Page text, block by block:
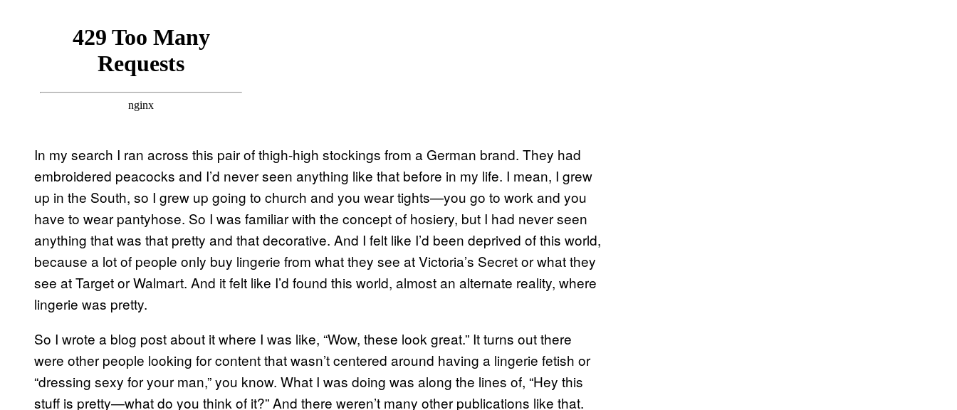
In my search I ran across this pair of thigh-high stockings from a German brand. They had
embroidered peacocks and I’d never seen anything like that before in my life. I mean, I grew
up in the South, so I grew up going to church and you wear tights—you go to work and you
have to wear pantyhose. So I was familiar with the concept of hosiery, but I had never seen
anything that was that pretty and that decorative. And I felt like I’d been deprived of this world,
because a lot of people only buy lingerie from what they see at Victoria’s Secret or what they
see at Target or Walmart. And it felt like I’d found this world, almost an alternate reality, where
lingerie was pretty.
So I wrote a blog post about it where I was like, “Wow, these look great.” It turns out there
were other people looking for content that wasn’t centered around having a lingerie fetish or
“dressing sexy for your man,” you know. What I was doing was along the lines of, “Hey this
stuff is pretty—what do you think of it?” And there weren’t many other publications like that.